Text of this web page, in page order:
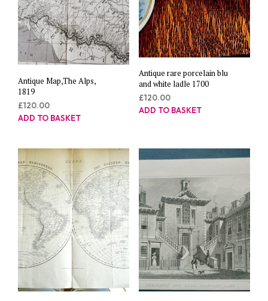
Antique Map,The Alps,
1819
£120.00
ADD TO BASKET
Antique rare porcelain blu
and white ladle 1700
£120.00
ADD TO BASKET